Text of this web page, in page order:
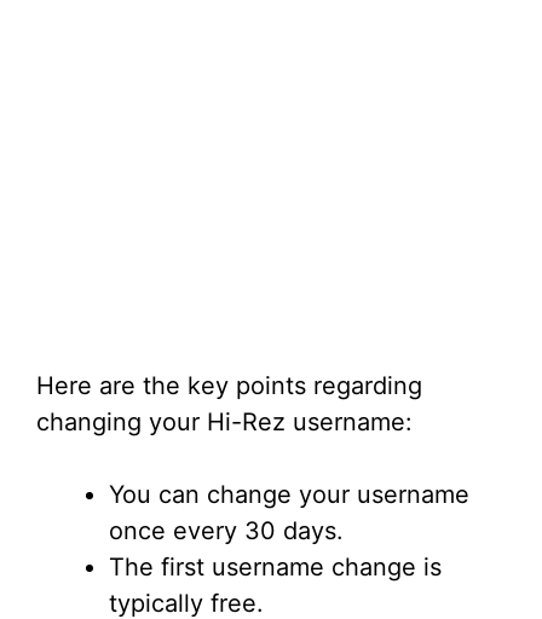
Here are the key points regarding
changing your Hi-Rez username:
You can change your username
once every 30 days.
The first username change is
typically free.